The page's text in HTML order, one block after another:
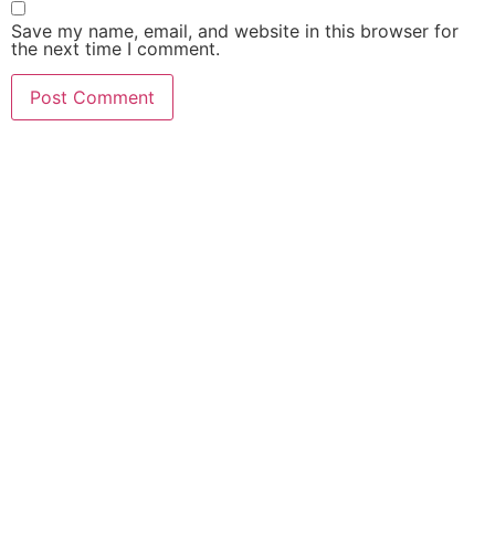
Save my name, email, and website in this browser for
the next time I comment.